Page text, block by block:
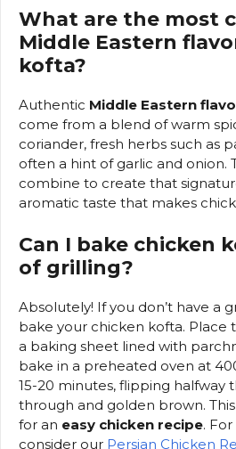
What are the most
Middle Eastern
kofta?
Authentic Middle Eastern
come from a blend of warm
coriander, fresh herbs such as
often a hint of garlic and onion.
combine to create that
aromatic taste that makes
Can I bake chicken
of grilling?
Absolutely! If you don’t have a
bake your chicken kofta. Place
a baking sheet lined with
bake in a preheated oven at
15-20 minutes, flipping halfway
through and golden brown.
for an easy chicken recipe.
consider our Persian Chicken